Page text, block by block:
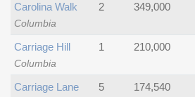
Columbia
Carolina Walk 2 349,000
Columbia
Carriage Hill 1 210,000
Carriage Lane 5 174,540